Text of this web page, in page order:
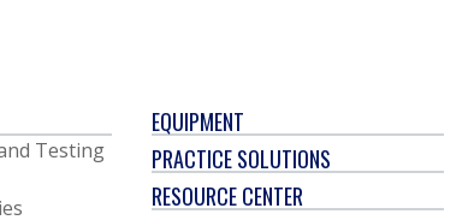
Testing
EQUIPMENT
PRACTICE SOLUTIONS
RESOURCE CENTER